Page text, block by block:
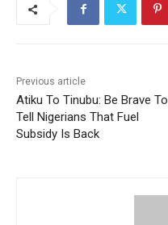
Previous article
Atiku To Tinubu: Be Brave To
Tell Nigerians That Fuel
Subsidy Is Back